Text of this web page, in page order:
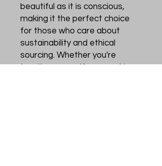
beautiful as it is conscious,
making it the perfect choice
for those who care about
sustainability and ethical
sourcing. Whether you're
treating yourself or searching